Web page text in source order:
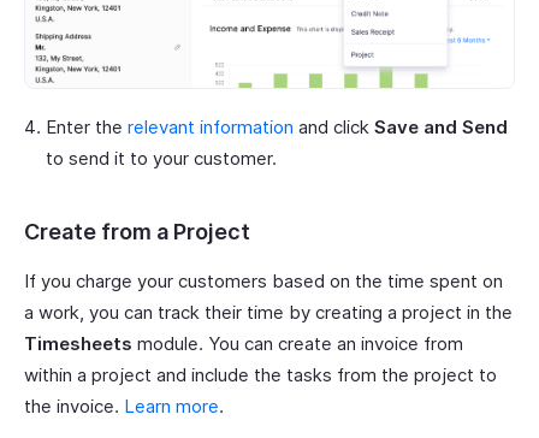
Enter the relevant information and click Save and Send
to send it to your customer.
Create from a Project
If you charge your customers based on the time spent on
a work, you can track their time by creating a project in the
Timesheets module. You can create an invoice from
within a project and include the tasks from the project to
the invoice. Learn more.